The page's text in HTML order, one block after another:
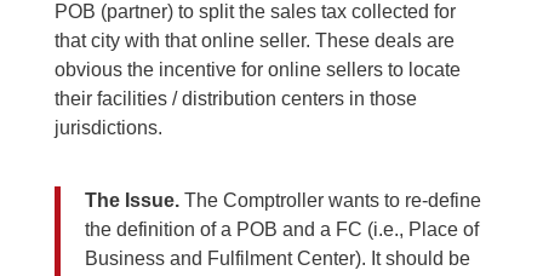
POB (partner) to split the sales tax collected for
that city with that online seller. These deals are
obvious the incentive for online sellers to locate
their facilities / distribution centers in those
jurisdictions.
The Issue.The Comptroller wants to re-define
the definition of a POB and a FC (i.e., Place of
Business and Fulfilment Center). It should be